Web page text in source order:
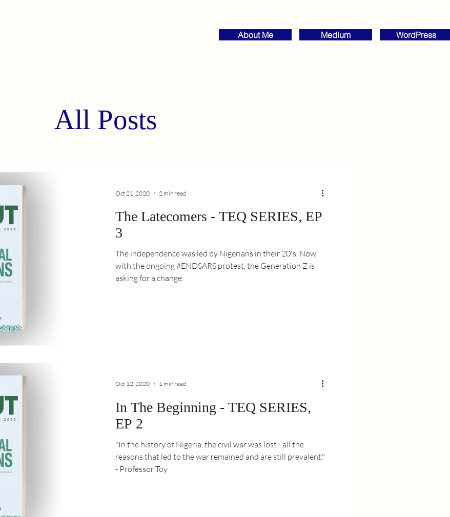
About Me Medium WordPress
All Posts
The Latecomers - TEQ SERIES, EP
3
The independence was led by Nigerians in their 20's. Now
with the ongoing #ENDSARS protest, the Generation Z is
asking for a change.
Oct 21, 2020 2 min read
In The Beginning - TEQ SERIES,
EP 2
"In the history of Nigeria, the civil war was lost - all the
reasons that led to the war remained and are still prevalent."
- Professor Toy
Oct 12, 2020 1 min read